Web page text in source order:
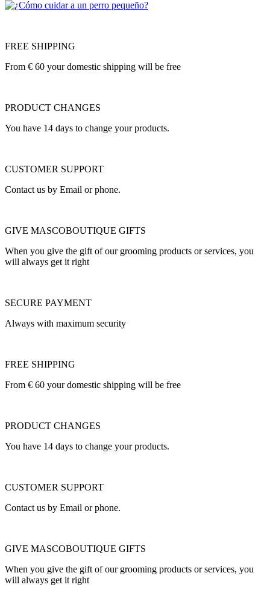
FREE SHIPPING
From € 60 your domestic shipping will be free
PRODUCT CHANGES
You have 14 days to change your products.
CUSTOMER SUPPORT
Contact us by Email or phone.
GIVE MASCOBOUTIQUE GIFTS
When you give the gift of our grooming products or services, you
will always get it right
SECURE PAYMENT
Always with maximum security
FREE SHIPPING
From € 60 your domestic shipping will be free
PRODUCT CHANGES
You have 14 days to change your products.
CUSTOMER SUPPORT
Contact us by Email or phone.
GIVE MASCOBOUTIQUE GIFTS
When you give the gift of our grooming products or services, you
will always get it right